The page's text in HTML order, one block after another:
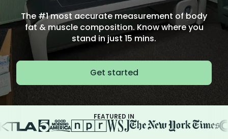
The #1 most accurate measurement of body
fat & muscle composition. Know where you
stand in just 15 mins.
Get started
FEATURED IN